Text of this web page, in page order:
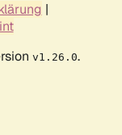
|
v1.26.0.